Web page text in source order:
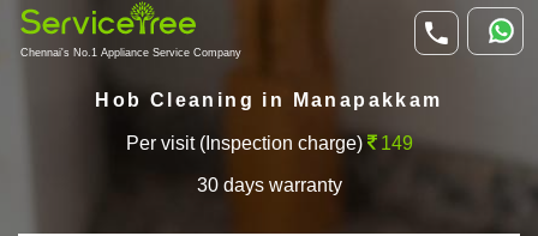
Chennai's No.1 Appliance Service Company
Hob Cleaning in Manapakkam
Per visit (Inspection charge) 149
30 days warranty